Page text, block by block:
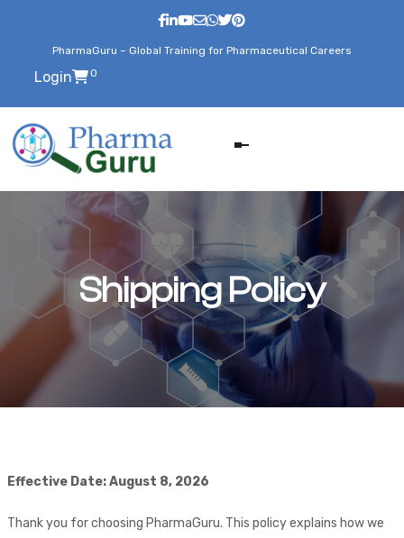
PharmaGuru – Global Training for Pharmaceutical Careers
Login 0
Shipping Policy
Effective Date: August 8, 2026
Thank you for choosing PharmaGuru. This policy explains how we